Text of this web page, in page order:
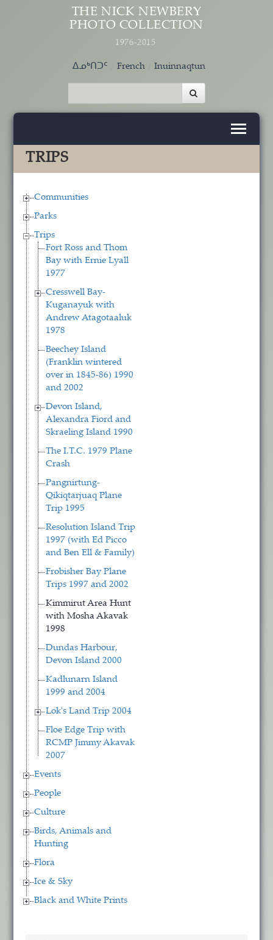
Skip to main content
THE NICK NEWBERY
PHOTO COLLECTION
1976-2015
ᐃᓄᒃᑎᑐᑦ French Inuinnaqtun
TRIPS
Communities
Parks
Trips
Fort Ross and Thom
Bay with Ernie Lyall
1977
Cresswell Bay-
Kuganayuk with
Andrew Atagotaaluk
1978
Beechey Island
(Franklin wintered
over in 1845-86) 1990
and 2002
Devon Island,
Alexandra Fiord and
Skraeling Island 1990
The I.T.C. 1979 Plane
Crash
Pangnirtung-
Qikiqtarjuaq Plane
Trip 1995
Resolution Island Trip
1997 (with Ed Picco
and Ben Ell & Family)
Frobisher Bay Plane
Trips 1997 and 2002
Kimmirut Area Hunt
with Mosha Akavak
1998
Dundas Harbour,
Devon Island 2000
Kadlunarn Island
1999 and 2004
Lok's Land Trip 2004
Floe Edge Trip with
RCMP Jimmy Akavak
2007
Events
People
Culture
Birds, Animals and
Hunting
Flora
Ice & Sky
Black and White Prints